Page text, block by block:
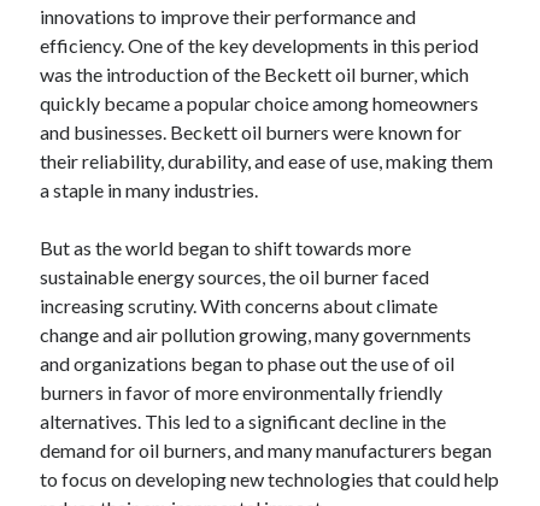
innovations to improve their performance and
efficiency. One of the key developments in this period
was the introduction of the Beckett oil burner, which
quickly became a popular choice among homeowners
and businesses. Beckett oil burners were known for
their reliability, durability, and ease of use, making them
a staple in many industries.
But as the world began to shift towards more
sustainable energy sources, the oil burner faced
increasing scrutiny. With concerns about climate
change and air pollution growing, many governments
and organizations began to phase out the use of oil
burners in favor of more environmentally friendly
alternatives. This led to a significant decline in the
demand for oil burners, and many manufacturers began
to focus on developing new technologies that could help